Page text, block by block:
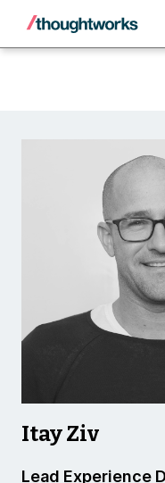
Back
Itay Ziv
Lead Experience